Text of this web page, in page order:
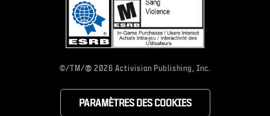
©/TM/® 2026 Activision Publishing, Inc.
PARAMÈTRES DES COOKIES